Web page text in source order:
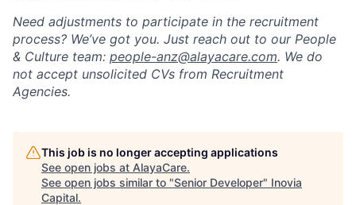
Need adjustments to participate in the recruitment
process? We’ve got you. Just reach out to our People
& Culture team: people-anz@alayacare.com. We do
not accept unsolicited CVs from Recruitment
Agencies.
This job is no longer accepting applications
See open jobs at AlayaCare.
See open jobs similar to "Senior Developer" Inovia
Capital.